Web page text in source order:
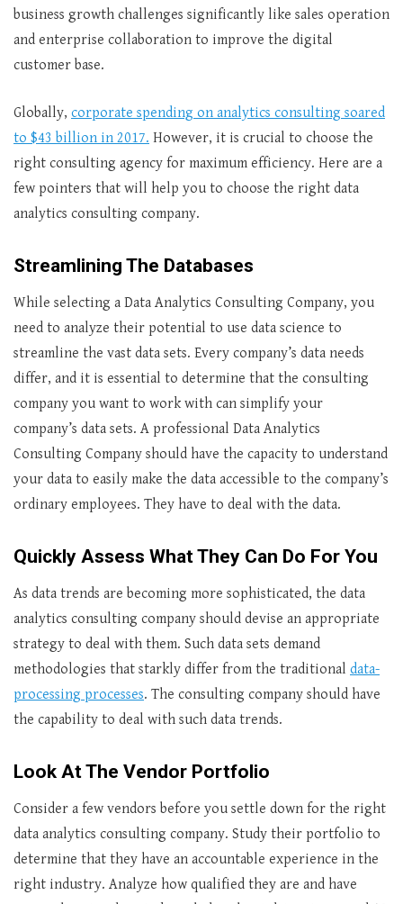
business growth challenges significantly like sales operation
and enterprise collaboration to improve the digital
customer base.
Globally, corporate spending on analytics consulting soared
to $43 billion in 2017. However, it is crucial to choose the
right consulting agency for maximum efficiency. Here are a
few pointers that will help you to choose the right data
analytics consulting company.
Streamlining The Databases
While selecting a Data Analytics Consulting Company, you
need to analyze their potential to use data science to
streamline the vast data sets. Every company’s data needs
differ, and it is essential to determine that the consulting
company you want to work with can simplify your
company’s data sets. A professional Data Analytics
Consulting Company should have the capacity to understand
your data to easily make the data accessible to the company’s
ordinary employees. They have to deal with the data.
Quickly Assess What They Can Do For You
As data trends are becoming more sophisticated, the data
analytics consulting company should devise an appropriate
strategy to deal with them. Such data sets demand
methodologies that starkly differ from the traditional data-
processing processes. The consulting company should have
the capability to deal with such data trends.
Look At The Vendor Portfolio
Consider a few vendors before you settle down for the right
data analytics consulting company. Study their portfolio to
determine that they have an accountable experience in the
right industry. Analyze how qualified they are and have